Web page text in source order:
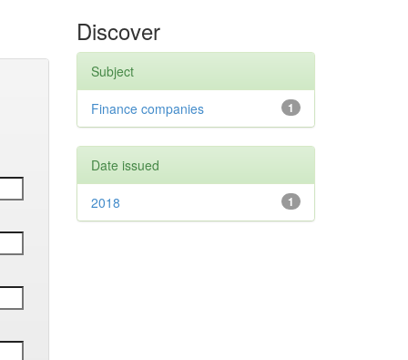
Discover
Subject
1
Finance companies
Date issued
1
2018